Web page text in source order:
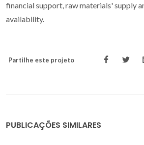
financial support, raw materials' supply
availability.
Partilhe este projeto
PUBLICAÇÕES SIMILARES